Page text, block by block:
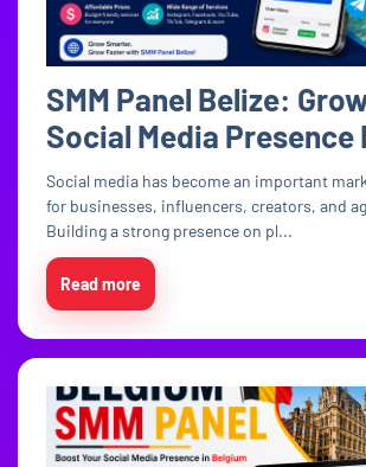
SMM Panel Belize:
Social Media Presence
Social media has become an important
for businesses, influencers, creators, and
Building a strong presence on pl...
Read more